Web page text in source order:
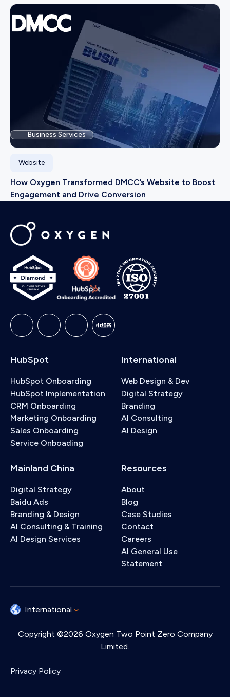
Business Services
Website
How Oxygen Transformed DMCC’s Website to Boost
Engagement and Drive Conversion
HubSpot
HubSpot Onboarding
HubSpot Implementation
CRM Onboarding
Marketing Onboarding
Sales Onboarding
Service Onboading
International
Web Design & Dev
Digital Strategy
Branding
AI Consulting
AI Design
Mainland China
Digital Strategy
Baidu Ads
Branding & Design
AI Consulting & Training
AI Design Services
Resources
About
Blog
Case Studies
Contact
Careers
AI General Use
Statement
International
Copyright ©2026 Oxygen Two Point Zero Company
Limited.
Privacy Policy